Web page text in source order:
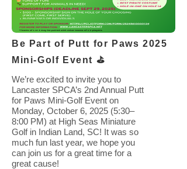
Be Part of Putt for Paws 2025
Mini-Golf Event ⛳️
We’re excited to invite you to
Lancaster SPCA’s 2nd Annual Putt
for Paws Mini-Golf Event on
Monday, October 6, 2025 (5:30–
8:00 PM) at High Seas Miniature
Golf in Indian Land, SC! It was so
much fun last year, we hope you
can join us for a great time for a
great cause!